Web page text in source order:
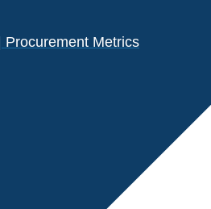
Procurement Metrics